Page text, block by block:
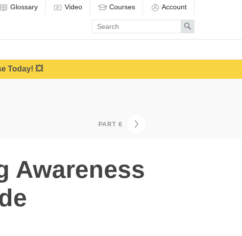
Glossary Video Courses Account
Enter
search
term
Search
Today! 💥
PART 6
Awareness